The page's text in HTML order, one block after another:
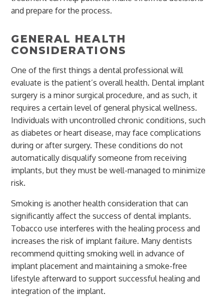
GENERAL HEALTH
CONSIDERATIONS
One of the first things a dental professional will
evaluate is the patient’s overall health. Dental implant
surgery is a minor surgical procedure, and as such, it
requires a certain level of general physical wellness.
Individuals with uncontrolled chronic conditions, such
as diabetes or heart disease, may face complications
during or after surgery. These conditions do not
automatically disqualify someone from receiving
implants, but they must be well-managed to minimize
risk.
Smoking is another health consideration that can
significantly affect the success of dental implants.
Tobacco use interferes with the healing process and
increases the risk of implant failure. Many dentists
recommend quitting smoking well in advance of
implant placement and maintaining a smoke-free
lifestyle afterward to support successful healing and
integration of the implant.